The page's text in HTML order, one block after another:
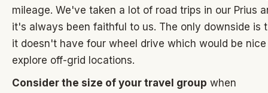
mileage. We've taken a lot of road trips in our Prius
it's always been faithful to us. The only downside is
it doesn't have four wheel drive which would be
explore off-grid locations.
Consider the size of your travel group when